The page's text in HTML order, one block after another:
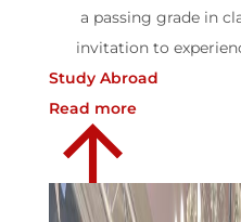
a passing grade in
invitation to
Study Abroad
Read more